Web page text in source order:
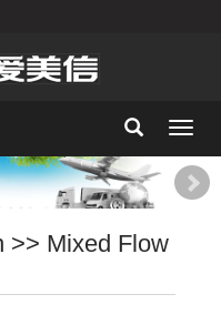
>> Mixed Flow